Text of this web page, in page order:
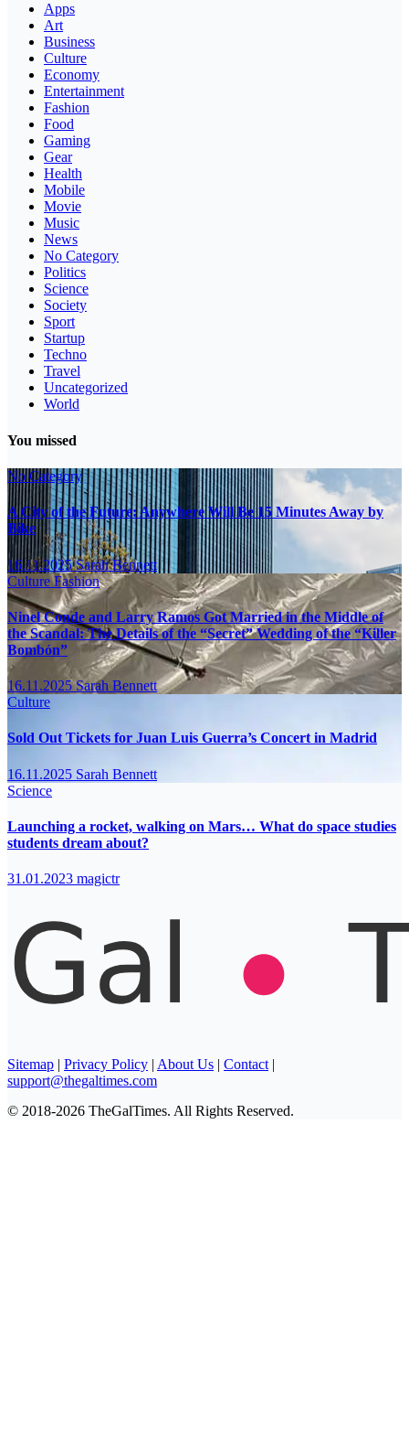
Apps
Art
Business
Culture
Economy
Entertainment
Fashion
Food
Gaming
Gear
Health
Mobile
Movie
Music
News
No Category
Politics
Science
Society
Sport
Startup
Techno
Travel
Uncategorized
World
You missed
No Category
A City of the Future: Anywhere Will Be 15 Minutes Away by
Bike
16.11.2025Sarah Bennett
CultureFashion
Ninel Conde and Larry Ramos Got Married in the Middle of
the Scandal: The Details of the “Secret” Wedding of the “Killer
Bombón”
16.11.2025Sarah Bennett
Culture
Sold Out Tickets for Juan Luis Guerra’s Concert in Madrid
16.11.2025 Sarah Bennett
Science
Launching a rocket, walking on Mars… What do space studies
students dream about?
31.01.2023 magictr
Sitemap | Privacy Policy | About Us | Contact |
support@thegaltimes.com
© 2018-2026 TheGalTimes. All Rights Reserved.